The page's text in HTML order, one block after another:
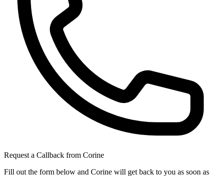
Request a Callback from Corine
Fill out the form below and Corine will get back to you as soon as